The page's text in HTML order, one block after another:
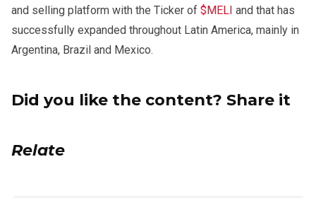
and selling platform with the Ticker of $MELI and that has
successfully expanded throughout Latin America, mainly in
Argentina, Brazil and Mexico.
Did you like the content? Share it
Relate